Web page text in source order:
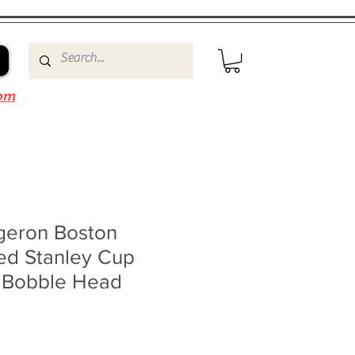
Boston
Stanley Cup
Head